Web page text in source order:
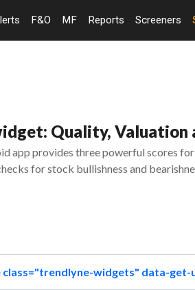
F&O MF Reports Screeners
Quality, Valuation
provides three powerful scores
for stock bullishness and